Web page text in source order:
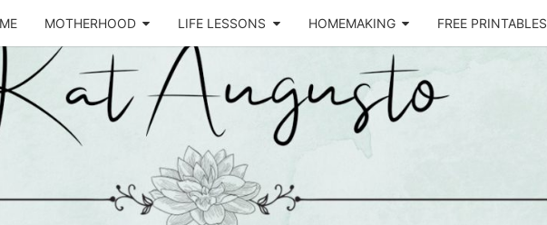
MOTHERHOOD LIFE LESSONS HOMEMAKING FREE PRINTABLES
KAT
Life &
Motherhood
Blog